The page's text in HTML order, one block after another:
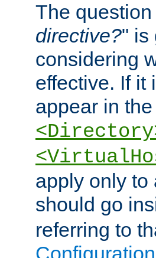
The question
directive?" is
considering
effective. If it
appear in
apply only to
should go
referring to